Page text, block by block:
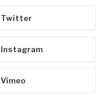
Twitter
Instagram
Vimeo